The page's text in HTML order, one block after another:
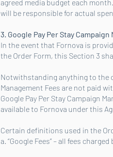
agreed media budget each
will be responsible for actual
3. Google Pay Per Stay
In the event that Fornova is
the Order Form, this Section ‎3
Notwithstanding anything to the
Management Fees are not paid
Google Pay Per Stay Campaign
available to Fornova under this
Certain definitions used in the
a. “Google Fees” – all fees